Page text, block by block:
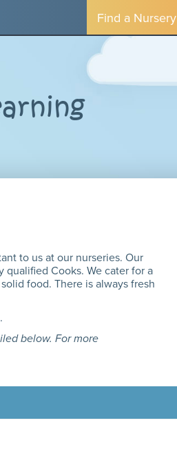
Find a Nursery
to us at our nurseries. Our
Cooks. We cater for a
food. There is always fresh
below. For more